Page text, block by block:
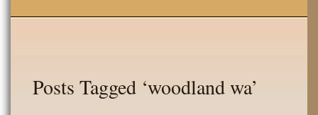
Posts Tagged ‘woodland wa’